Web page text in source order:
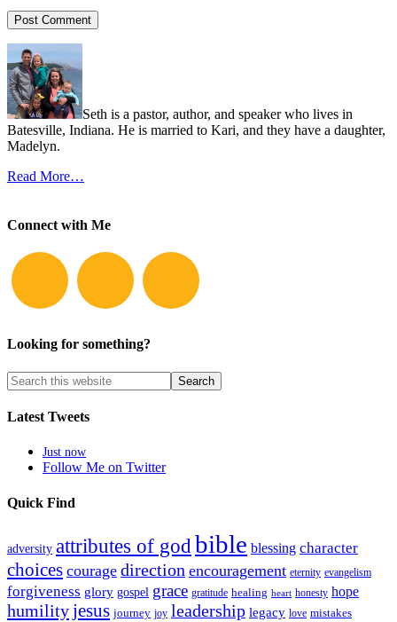
Seth is a pastor, author, and speaker who lives in
Batesville, Indiana. He is married to Kari, and they have a daughter,
Madelyn.
Read More…
Connect with Me
Looking for something?
Latest Tweets
Just now
Follow Me on Twitter
Quick Find
adversity attributes of god bible blessing character
choices courage direction encouragement eternity evangelism
forgiveness glory gospel grace gratitude healing heart honesty hope
humilityjesus journey joy leadership legacy love mistakes